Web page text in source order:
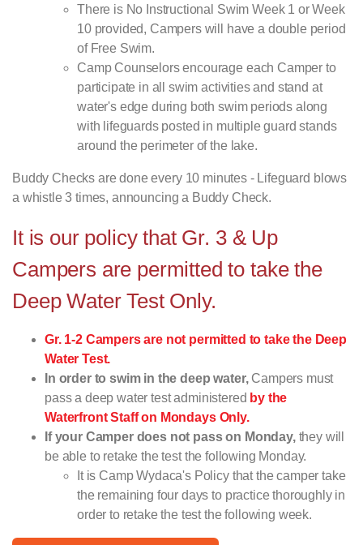
There is No Instructional Swim Week 1 or Week
10 provided, Campers will have a double period
of Free Swim.
Camp Counselors encourage each Camper to
participate in all swim activities and stand at
water's edge during both swim periods along
with lifeguards posted in multiple guard stands
around the perimeter of the lake.
Buddy Checks are done every 10 minutes - Lifeguard blows
a whistle 3 times, announcing a Buddy Check.
It is our policy that Gr. 3 & Up
Campers are permitted to take the
Deep Water Test Only.
Gr. 1-2 Campers are not permitted to take the Deep
Water Test.
In order to swim in the deep water,Campers must
pass a deep water test administered by the
Waterfront Staff on Mondays Only.
If your Camper does not pass on Monday,they will
be able to retake the test the following Monday.
It is Camp Wydaca's Policy that the camper take
the remaining four days to practice thoroughly in
order to retake the test the following week.